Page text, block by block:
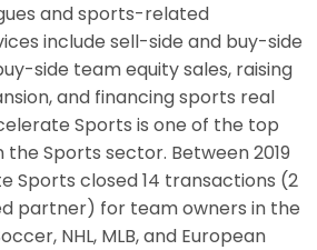
and sports-related
include sell-side and buy-side
side team equity sales, raising
and financing sports real
Sports is one of the top
Sports sector. Between 2019
Sports closed 14 transactions (2
partner) for team owners in the
NHL, MLB, and European